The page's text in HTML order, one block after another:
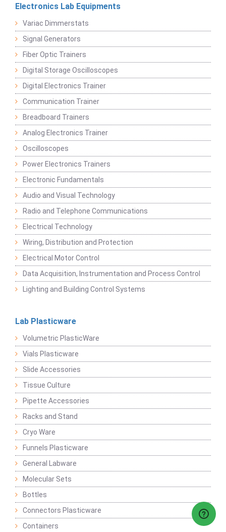
Electronics Lab Equipments
Variac Dimmerstats
Signal Generators
Fiber Optic Trainers
Digital Storage Oscilloscopes
Digital Electronics Trainer
Communication Trainer
Breadboard Trainers
Analog Electronics Trainer
Oscilloscopes
Power Electronics Trainers
Electronic Fundamentals
Audio and Visual Technology
Radio and Telephone Communications
Electrical Technology
Wiring, Distribution and Protection
Electrical Motor Control
Data Acquisition, Instrumentation and Process Control
Lighting and Building Control Systems
Lab Plasticware
Volumetric PlasticWare
Vials Plasticware
Slide Accessories
Tissue Culture
Pipette Accessories
Racks and Stand
Cryo Ware
Funnels Plasticware
General Labware
Molecular Sets
Bottles
Connectors Plasticware
Containers